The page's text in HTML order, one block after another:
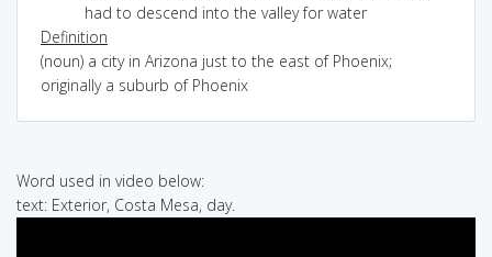
had to descend into the valley for water
Definition
(noun) a city in Arizona just to the east of Phoenix;
originally a suburb of Phoenix
Word used in video below:
text: Exterior, Costa Mesa, day.